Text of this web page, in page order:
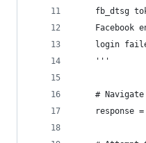
fb_dtsg
Facebook
login
    '''
#
response